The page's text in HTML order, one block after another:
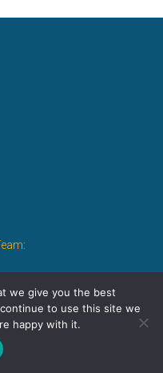
we give you the best
to use this site we
happy with it.